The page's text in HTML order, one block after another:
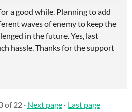
a good while. Planning to add
waves of enemy to keep the
in the future. Yes, last
hassle. Thanks for the support
of 22 · Next page · Last page